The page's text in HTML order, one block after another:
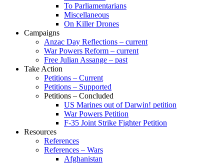
To Parliamentarians
Miscellaneous
On Killer Drones
Campaigns
Anzac Day Reflections – current
War Powers Reform – current
Free Julian Assange – past
Take Action
Petitions – Current
Petitions – Supported
Petitions – Concluded
US Marines out of Darwin! petition
War Powers Petition
F-35 Joint Strike Fighter Petition
Resources
References
References – Wars
Afghanistan